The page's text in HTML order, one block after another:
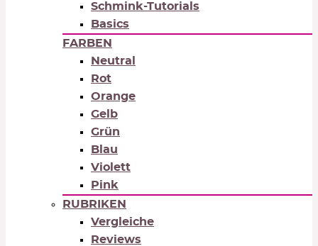
Schmink-Tutorials
Basics
FARBEN
Neutral
Rot
Orange
Gelb
Grün
Blau
Violett
Pink
RUBRIKEN
Vergleiche
Reviews